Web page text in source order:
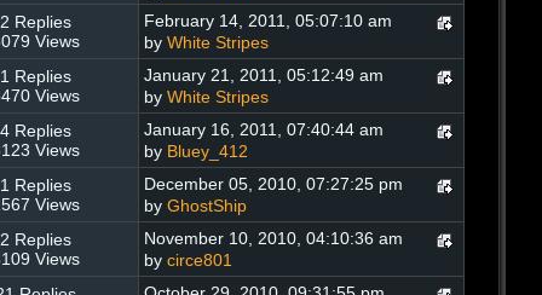
2 Replies
Views
February 14, 2011, 05:07:10 am
by White Stripes
1 Replies
Views
January 21, 2011, 05:12:49 am
by White Stripes
4 Replies
Views
January 16, 2011, 07:40:44 am
by Bluey_412
1 Replies
Views
December 05, 2010, 07:27:25 pm
by GhostShip
2 Replies
Views
November 10, 2010, 04:10:36 am
by circe801